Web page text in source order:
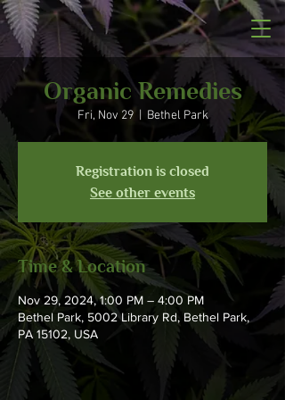
Organic Remedies
Fri, Nov 29
  |
Bethel Park
Registration is closed
See other events
Time & Location
Nov 29, 2024, 1:00 PM – 4:00 PM
Bethel Park, 5002 Library Rd, Bethel Park,
PA 15102, USA